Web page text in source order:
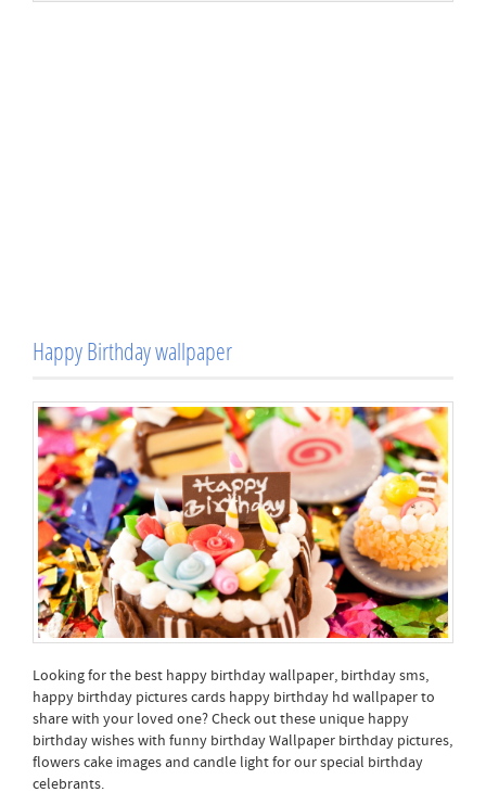
Happy Birthday wallpaper
Looking for the best happy birthday wallpaper, birthday sms,
happy birthday pictures cards happy birthday hd wallpaper to
share with your loved one? Check out these unique happy
birthday wishes with funny birthday Wallpaper birthday pictures,
flowers cake images and candle light for our special birthday
celebrants.